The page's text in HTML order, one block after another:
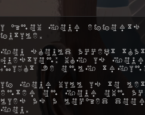
I know your efforts to
futile.
You should accept
question: why is
might be only trying
If your will is to let
enter on your own
lies as a locked
you.